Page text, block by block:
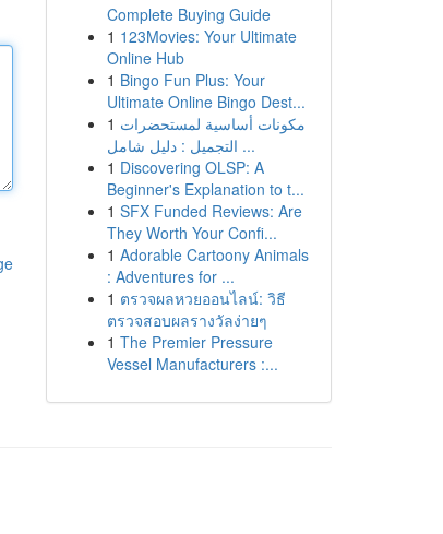
Complete Buying Guide
1 123Movies: Your Ultimate
Online Hub
1 Bingo Fun Plus: Your
Ultimate Online Bingo Dest...
1 مكونات أساسية لمستحضرات
التجميل : دليل شامل ...
1 Discovering OLSP: A
Beginner's Explanation to t...
1 SFX Funded Reviews: Are
They Worth Your Confi...
1 Adorable Cartoony Animals
: Adventures for ...
1 ตรวจผลหวยออนไลน์: วิธี
ตรวจสอบผลรางวัลง่ายๆ
1 The Premier Pressure
Vessel Manufacturers :...